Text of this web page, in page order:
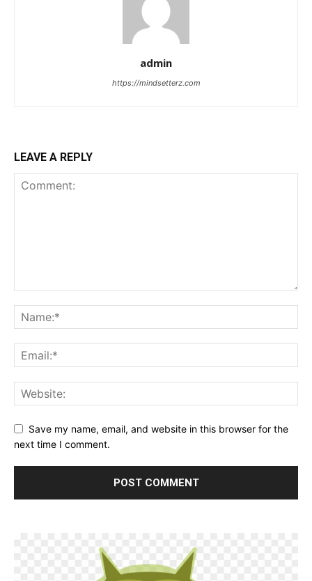
admin
https://mindsetterz.com
LEAVE A REPLY
Save my name, email, and website in this browser for the
next time I comment.